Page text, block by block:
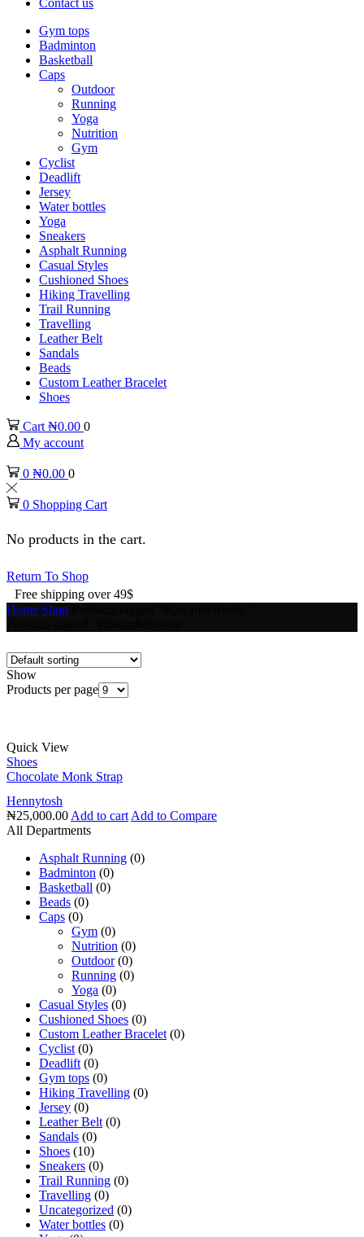
Contact us
Gym tops
Badminton
Basketball
Caps
Outdoor
Running
Yoga
Nutrition
Gym
Cyclist
Deadlift
Jersey
Water bottles
Yoga
Sneakers
Asphalt Running
Casual Styles
Cushioned Shoes
Hiking Travelling
Trail Running
Travelling
Leather Belt
Sandals
Beads
Custom Leather Bracelet
Shoes
Cart ₦0.00 0
My account
0 ₦0.00 0
0 Shopping Cart
No products in the cart.
Return To Shop
Free shipping over 49$
Home Shop
Show
Products per page
Quick View
Shoes
Chocolate Monk Strap
Hennytosh
₦25,000.00 Add to cart Add to Compare
All Departments
Asphalt Running (0)
Badminton (0)
Basketball (0)
Beads (0)
Caps (0)
Gym (0)
Nutrition (0)
Outdoor (0)
Running (0)
Yoga (0)
Casual Styles (0)
Cushioned Shoes (0)
Custom Leather Bracelet (0)
Cyclist (0)
Deadlift (0)
Gym tops (0)
Hiking Travelling (0)
Jersey (0)
Leather Belt (0)
Sandals (0)
Shoes (10)
Sneakers (0)
Trail Running (0)
Travelling (0)
Uncategorized (0)
Water bottles (0)